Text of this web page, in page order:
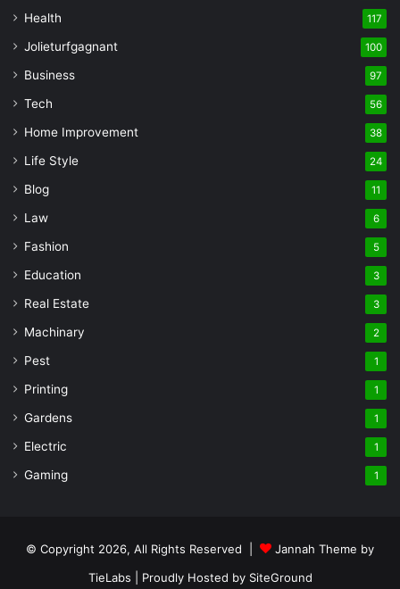
Health 117
Jolieturfgagnant 100
Business 97
Tech 56
Home Improvement 38
Life Style 24
Blog 11
Law 6
Fashion 5
Education 3
Real Estate 3
Machinary 2
Pest 1
Printing 1
Gardens 1
Electric 1
Gaming 1
© Copyright 2026, All Rights Reserved |
Jannah Theme by
TieLabs | Proudly Hosted by SiteGround